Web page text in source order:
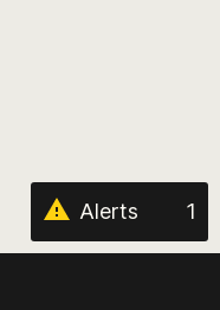
Alerts 1